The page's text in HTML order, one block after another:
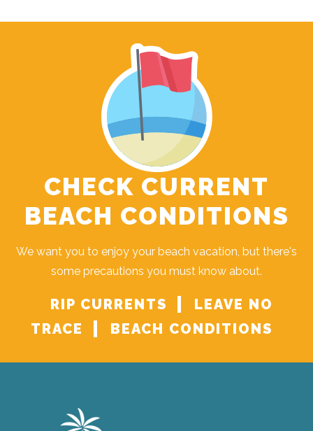
CHECK CURRENT
BEACH CONDITIONS
We want you to enjoy your beach vacation, but there's
some precautions you must know about.
RIP CURRENTS
LEAVE NO
TRACE
BEACH CONDITIONS